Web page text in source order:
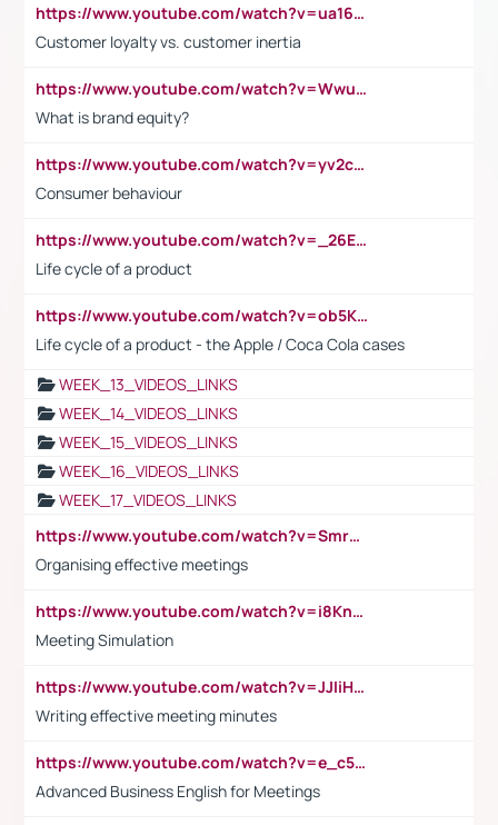
https://www.youtube.com/watch?v=ua16kgv2Xqw
Customer loyalty vs. customer inertia
https://www.youtube.com/watch?v=Wwu3Qvs31vk
What is brand equity?
https://www.youtube.com/watch?v=yv2cp1fmSt0
Consumer behaviour
https://www.youtube.com/watch?v=_26E6QR_hmU
Life cycle of a product
https://www.youtube.com/watch?v=ob5KWs3I3aY
Life cycle of a product - the Apple / Coca Cola cases
WEEK_13_VIDEOS_LINKS
WEEK_14_VIDEOS_LINKS
WEEK_15_VIDEOS_LINKS
WEEK_16_VIDEOS_LINKS
WEEK_17_VIDEOS_LINKS
https://www.youtube.com/watch?v=Smro12PXsW8
Organising effective meetings
https://www.youtube.com/watch?v=i8KnCFq4Sw0
Meeting Simulation
https://www.youtube.com/watch?v=JJIiHeEd4ww
Writing effective meeting minutes
https://www.youtube.com/watch?v=e_c5mj29LIU&list=PL2fUZ7TZy_xeQLS4khDNhSdoeVAy4HN6G&index=17
Advanced Business English for Meetings